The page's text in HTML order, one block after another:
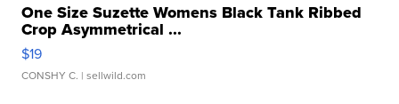
One Size Suzette Womens Black Tank Ribbed
Crop Asymmetrical ...
$19
CONSHY C. | sellwild.com